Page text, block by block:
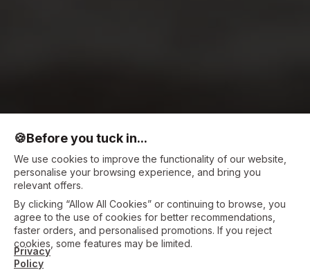
🍪Before you tuck in...
We use cookies to improve the functionality of our website,
personalise your browsing experience, and bring you
relevant offers.
By clicking “Allow All Cookies” or continuing to browse, you
agree to the use of cookies for better recommendations,
faster orders, and personalised promotions. If you reject
cookies, some features may be limited.
Privacy
Policy